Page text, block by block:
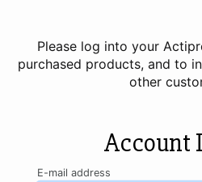
Please log into your
purchased products, and to
other
Account
E-mail address